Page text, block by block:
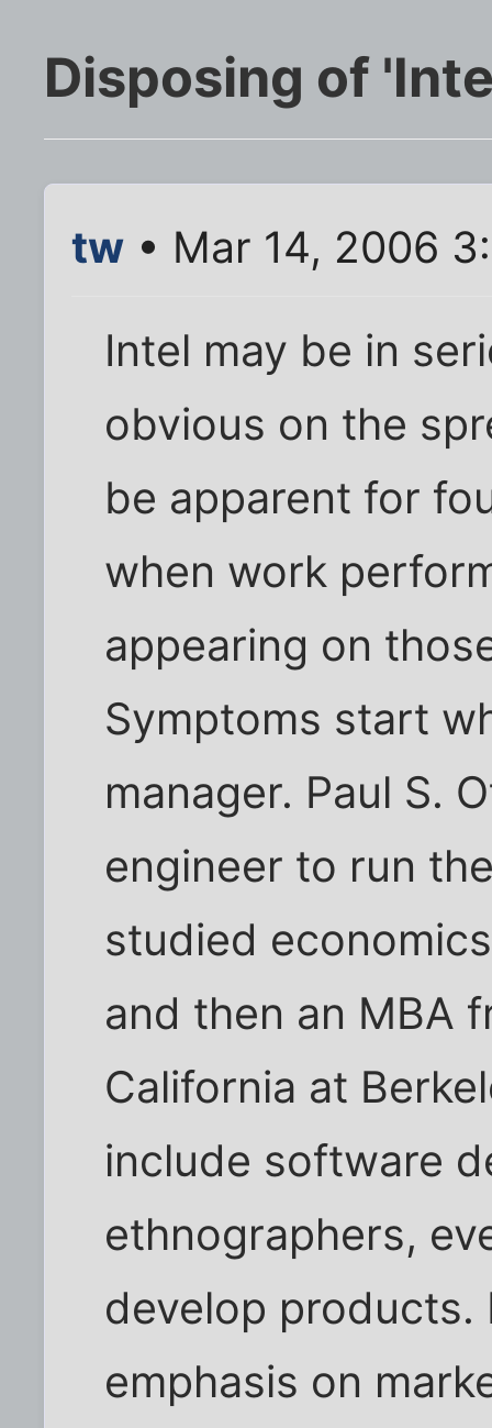
Disposing of
tw • Mar 14, 2006
Intel may be in
obvious on the
be apparent for
when work
appearing on
Symptoms start
manager. Paul S.
engineer to run
studied
and then an MBA
California at
include software
ethnographers,
develop products.
emphasis on